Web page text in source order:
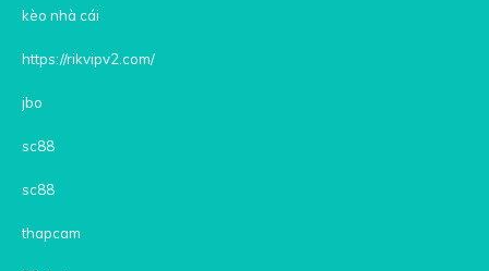
kèo nhà cái
https://rikvipv2.com/
jbo
sc88
sc88
thapcam